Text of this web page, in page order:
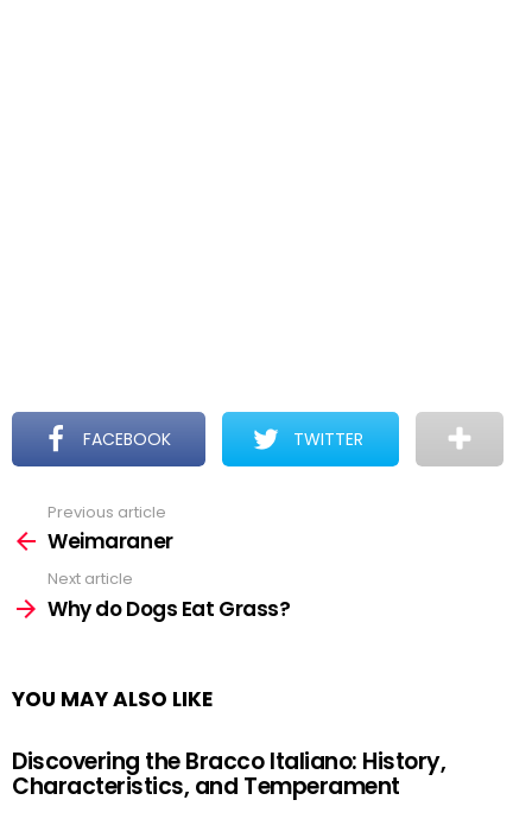
FACEBOOK TWITTER
more
Previous article
Weimaraner
Next article
Why do Dogs Eat Grass?
YOU MAY ALSO LIKE
Discovering the Bracco Italiano: History,
Characteristics, and Temperament